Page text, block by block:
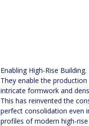
Enabling High-Rise
They enable the
intricate formwork and
This has reinvented the
perfect consolidation even
profiles of modern high-